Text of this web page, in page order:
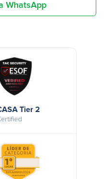
WhatsApp
Tier 2